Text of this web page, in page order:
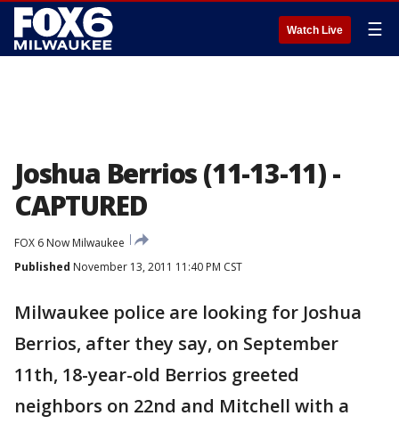
Watch Live ☰
Joshua Berrios (11-13-11) -
CAPTURED
FOX 6 Now Milwaukee
Published November 13, 2011 11:40 PM CST
Milwaukee police are looking for Joshua
Berrios, after they say, on September
11th, 18-year-old Berrios greeted
neighbors on 22nd and Mitchell with a